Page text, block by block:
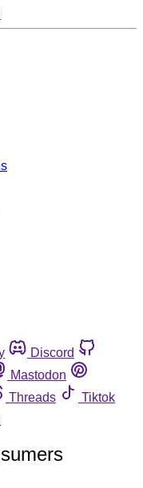
Discord
Mastodon
Threads
Tiktok